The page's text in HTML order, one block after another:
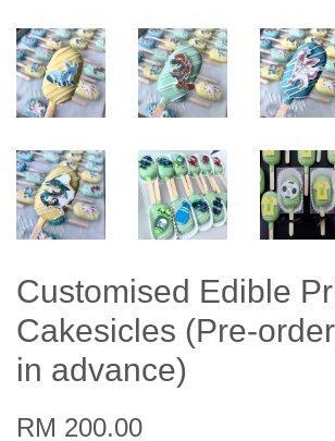
Customised Edible
Cakesicles (Pre-
in advance)
RM 200.00